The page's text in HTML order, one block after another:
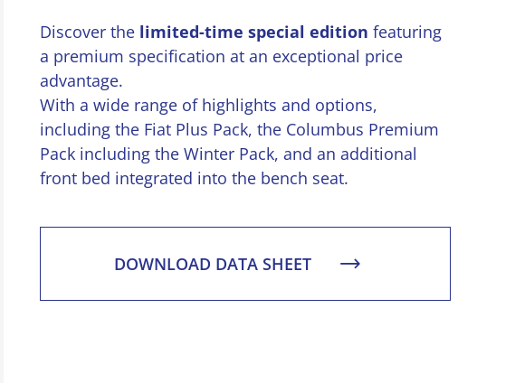
Discover the limited-time special edition featuring
a premium specification at an exceptional price
advantage.
With a wide range of highlights and options,
including the Fiat Plus Pack, the Columbus Premium
Pack including the Winter Pack, and an additional
front bed integrated into the bench seat.
DOWNLOAD DATA SHEET